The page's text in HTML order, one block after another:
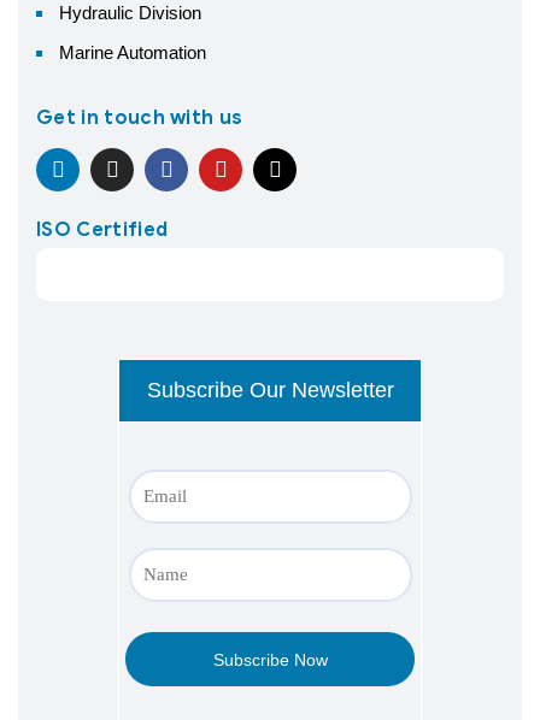
Hydraulic Division
Marine Automation
Get in touch with us
ISO Certified